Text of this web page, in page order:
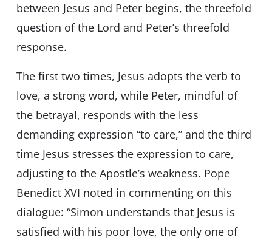
between Jesus and Peter begins, the threefold
question of the Lord and Peter’s threefold
response.
The first two times, Jesus adopts the verb to
love, a strong word, while Peter, mindful of
the betrayal, responds with the less
demanding expression “to care,” and the third
time Jesus stresses the expression to care,
adjusting to the Apostle’s weakness. Pope
Benedict XVI noted in commenting on this
dialogue: “Simon understands that Jesus is
satisfied with his poor love, the only one of